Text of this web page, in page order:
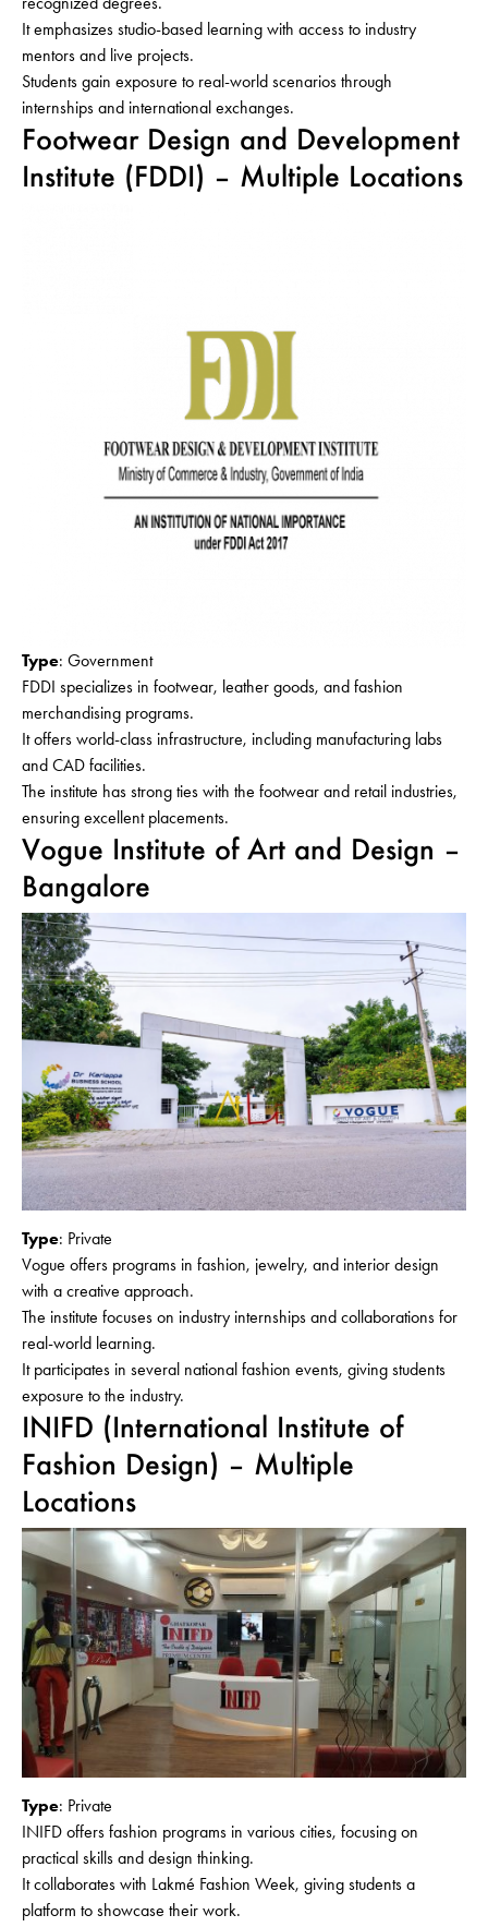
It emphasizes studio-based learning with access to industry
mentors and live projects.
Students gain exposure to real-world scenarios through
internships and international exchanges.
Footwear Design and Development
Institute (FDDI) – Multiple Locations
Type: Government
FDDI specializes in footwear, leather goods, and fashion
merchandising programs.
It offers world-class infrastructure, including manufacturing labs
and CAD facilities.
The institute has strong ties with the footwear and retail industries,
ensuring excellent placements.
Vogue Institute of Art and Design –
Bangalore
Type: Private
Vogue offers programs in fashion, jewelry, and interior design
with a creative approach.
The institute focuses on industry internships and collaborations for
real-world learning.
It participates in several national fashion events, giving students
exposure to the industry.
INIFD (International Institute of
Fashion Design) – Multiple
Locations
Type: Private
INIFD offers fashion programs in various cities, focusing on
practical skills and design thinking.
It collaborates with Lakmé Fashion Week, giving students a
platform to showcase their work.